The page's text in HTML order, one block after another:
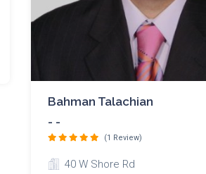
Bahman Talachian
- -
(1 Review)
40 W Shore Rd